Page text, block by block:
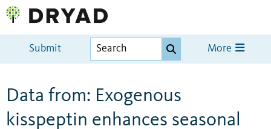
Submit More
Data from: Exogenous
kisspeptin enhances seasonal